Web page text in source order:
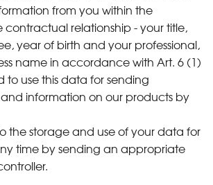
from you within the
contractual relationship - your title,
year of birth and your professional,
name in accordance with Art. 6 (1)
to use this data for sending
information on our products by
the storage and use of your data for
time by sending an appropriate